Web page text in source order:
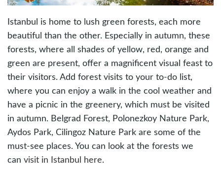
Istanbul is home to lush green forests, each more
beautiful than the other. Especially in autumn, these
forests, where all shades of yellow, red, orange and
green are present, offer a magnificent visual feast to
their visitors. Add forest visits to your to-do list,
where you can enjoy a walk in the cool weather and
have a picnic in the greenery, which must be visited
in autumn. Belgrad Forest, Polonezkoy Nature Park,
Aydos Park, Cilingoz Nature Park are some of the
must-see places. You can look at the forests we
can visit in Istanbul here.